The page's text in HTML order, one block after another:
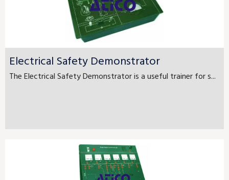
Electrical Safety Demonstrator
The Electrical Safety Demonstrator is a useful trainer for s...